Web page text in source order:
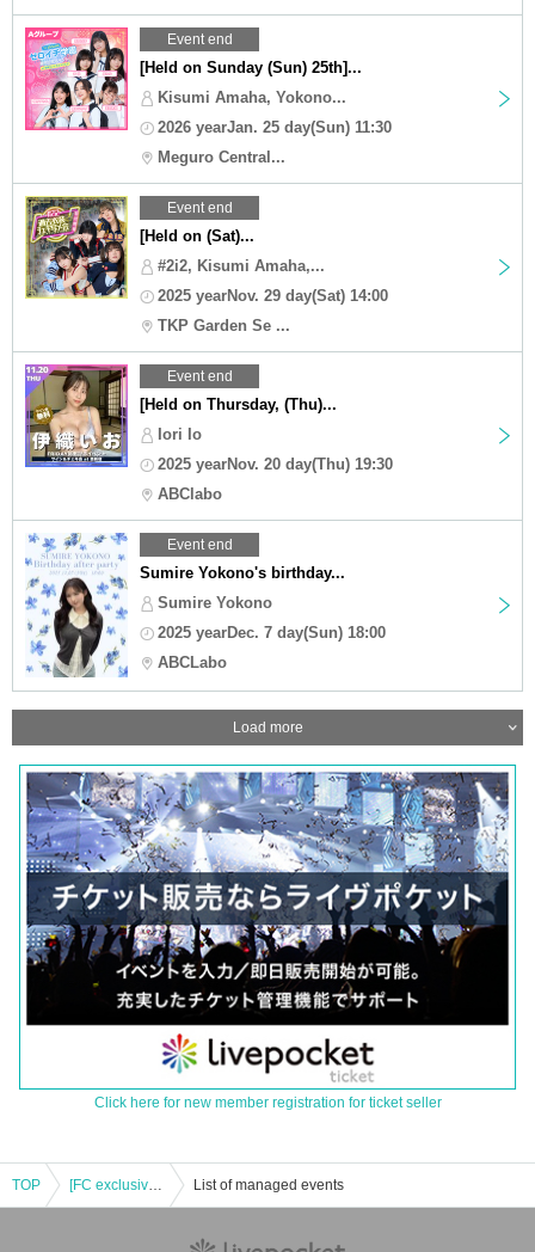
Event end
[Held on Sunday (Sun) 25th]...
Kisumi Amaha, Yokono...
2026 yearJan. 25 day(Sun) 11:30
Meguro Central...
Event end
[Held on (Sat)...
#2i2, Kisumi Amaha,...
2025 yearNov. 29 day(Sat) 14:00
TKP Garden Se ...
Event end
[Held on Thursday, (Thu)...
Iori Io
2025 yearNov. 20 day(Thu) 19:30
ABClabo
Event end
Sumire Yokono's birthday...
Sumire Yokono
2025 yearDec. 7 day(Sun) 18:00
ABCLabo
Load more
Click here for new member registration for ticket seller
TOP [FC exclusive ticket] #2i2 Live series [version up.31] Amano Kisumi Birthday Celebration Ticket sales page List of managed events